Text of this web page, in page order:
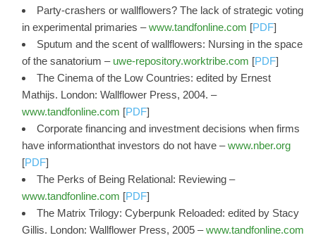
Party-crashers or wallflowers? The lack of strategic voting
in experimental primaries –www.tandfonline.com [PDF]
Sputum and the scent of wallflowers: Nursing in the space
of the sanatorium – uwe-repository.worktribe.com [PDF]
The Cinema of the Low Countries: edited by Ernest
Mathijs. London: Wallflower Press, 2004. –
www.tandfonline.com [PDF]
Corporate financing and investment decisions when firms
have informationthat investors do not have –www.nber.org
[PDF]
The Perks of Being Relational: Reviewing –
www.tandfonline.com [PDF]
The Matrix Trilogy: Cyberpunk Reloaded: edited by Stacy
Gillis. London: Wallflower Press, 2005 –www.tandfonline.com